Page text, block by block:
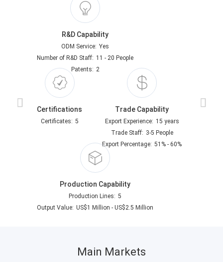
R&D Capability
ODM Service: Yes
Number of R&D Staff: 11 - 20 People
Patents: 2
Certifications
Certificates: 5
Trade Capability
Export Experience: 15 years
Trade Staff: 3-5 People
Export Percentage: 51% - 60%
Production Capability
Production Lines: 5
Output Value: US$1 Million - US$2.5 Million
Main Markets